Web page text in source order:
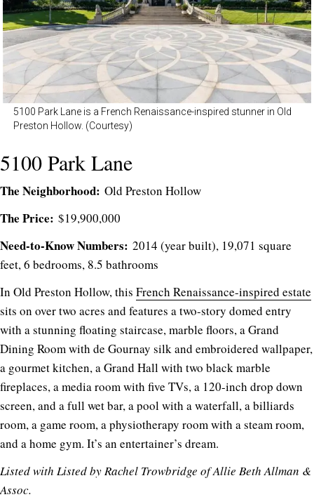
5100 Park Lane is a French Renaissance-inspired stunner in Old
Preston Hollow. (Courtesy)
5100 Park Lane
The Neighborhood: Old Preston Hollow
The Price: $19,900,000
Need-to-Know Numbers: 2014 (year built), 19,071 square
feet, 6 bedrooms, 8.5 bathrooms
In Old Preston Hollow, this French Renaissance-inspired estate
sits on over two acres and features a two-story domed entry
with a stunning floating staircase, marble floors, a Grand
Dining Room with de Gournay silk and embroidered wallpaper,
a gourmet kitchen, a Grand Hall with two black marble
fireplaces, a media room with five TVs, a 120-inch drop down
screen, and a full wet bar, a pool with a waterfall, a billiards
room, a game room, a physiotherapy room with a steam room,
and a home gym. It’s an entertainer’s dream.
Listed with Listed by Rachel Trowbridge ofAllie Beth Allman &
Assoc.